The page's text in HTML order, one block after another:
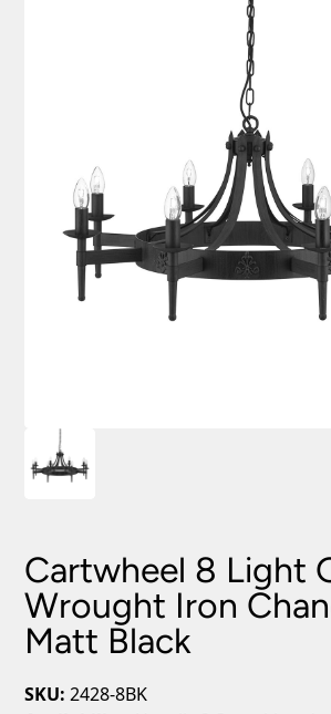
Cartwheel 8 Light
Wrought Iron
Matt Black
SKU: 2428-8BK